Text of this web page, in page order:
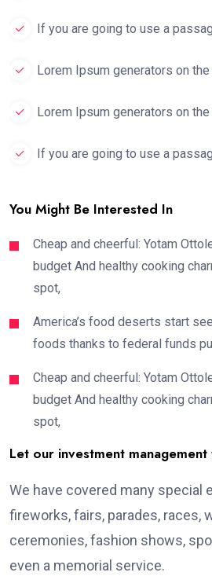
If you are going to use a
Lorem Ipsum generators on
Lorem Ipsum generators on
If you are going to use a
You Might Be Interested In
Cheap and cheerful: Yotam
budget And healthy cooking
spot,
America’s food deserts start
foods thanks to federal funds
Cheap and cheerful: Yotam
budget And healthy cooking
spot,
Let our investment management
We have covered many special
fireworks, fairs, parades, races,
ceremonies, fashion shows,
even a memorial service.